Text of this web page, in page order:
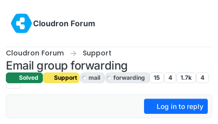
Cloudron Forum
Cloudron Forum Support
Email group forwarding
Solved Support mail forwarding 15 4 1.7k 4
Log in to reply